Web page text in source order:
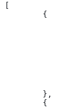
[
	{
	},
	{